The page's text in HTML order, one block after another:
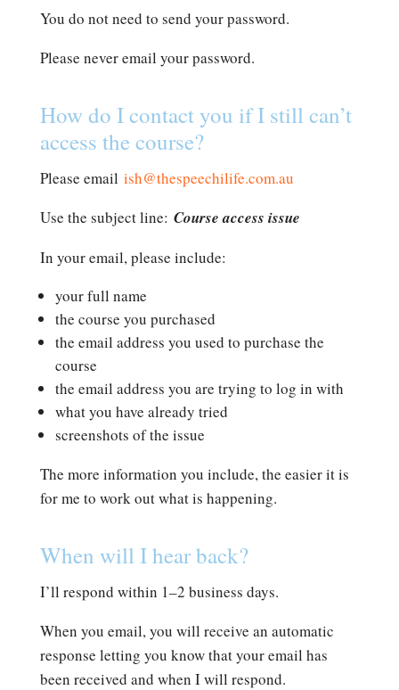
You do not need to send your password.
Please never email your password.
How do I contact you if I still can’t
access the course?
Please email ish@thespeechilife.com.au
Use the subject line: Course access issue
In your email, please include:
your full name
the course you purchased
the email address you used to purchase the
course
the email address you are trying to log in with
what you have already tried
screenshots of the issue
The more information you include, the easier it is
for me to work out what is happening.
When will I hear back?
I’ll respond within 1–2 business days.
When you email, you will receive an automatic
response letting you know that your email has
been received and when I will respond.